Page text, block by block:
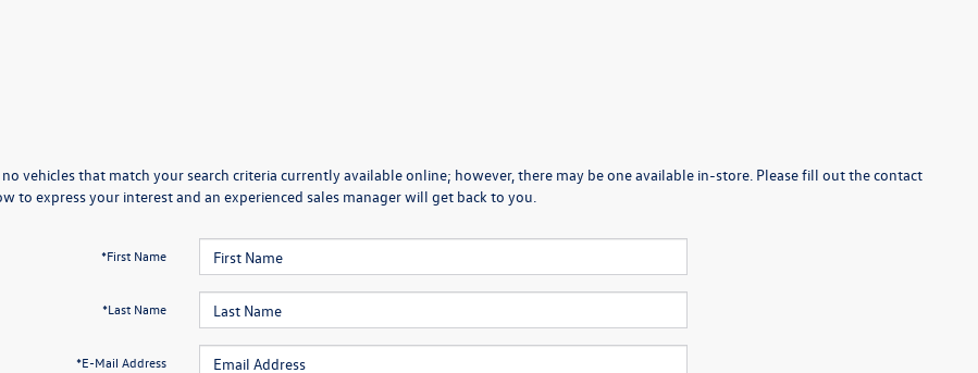
no vehicles that match your search criteria currently available online; however, there may be one available in-store. Please fill out the contact
to express your interest and an experienced sales manager will get back to you.
*First Name
*Last Name
*E-Mail Address